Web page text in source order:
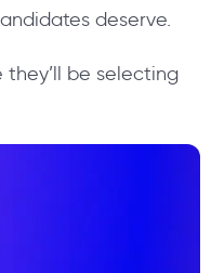
deserve.
they’ll be selecting